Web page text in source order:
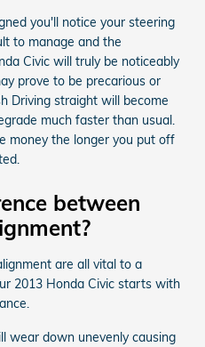
you'll notice your steering
to manage and the
Civic will truly be noticeably
prove to be precarious or
Driving straight will become
much faster than usual.
money the longer you put off
between
are all vital to a
2013 Honda Civic starts with
wear down unevenly causing